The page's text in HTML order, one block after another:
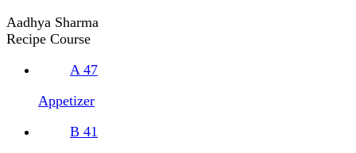
Aadhya Sharma
Recipe Course
A 47
Appetizer
B 41